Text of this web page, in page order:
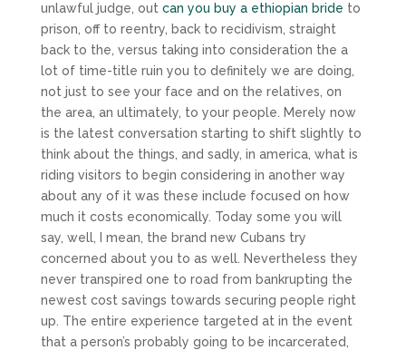
unlawful judge, out can you buy a ethiopian bride to
prison, off to reentry, back to recidivism, straight
back to the, versus taking into consideration the a
lot of time-title ruin you to definitely we are doing,
not just to see your face and on the relatives, on
the area, an ultimately, to your people. Merely now
is the latest conversation starting to shift slightly to
think about the things, and sadly, in america, what is
riding visitors to begin considering in another way
about any of it was these include focused on how
much it costs economically. Today some you will
say, well, I mean, the brand new Cubans try
concerned about you to as well. Nevertheless they
never transpired one to road from bankrupting the
newest cost savings towards securing people right
up. The entire experience targeted at in the event
that a person’s probably going to be incarcerated,